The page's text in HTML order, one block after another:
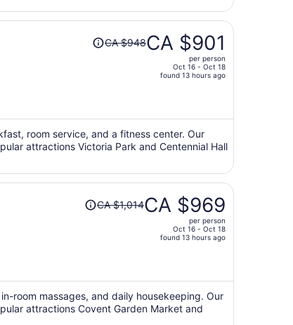
Price
was
CA $901
per
person
CA $948CA $901
per person
Oct 16 - Oct 18
found 13 hours ago
room service, and a fitness center. Our
attractions Victoria Park and Centennial Hall
Price
was
CA $969
per
person
CA $1,014CA $969
per person
Oct 16 - Oct 18
found 13 hours ago
room massages, and daily housekeeping. Our
attractions Covent Garden Market and